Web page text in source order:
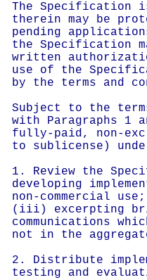
The Specification
therein may be
pending
the Specification
written
use of the
by the terms and
Subject to the
with Paragraphs 1
fully-paid, non-
to sublicense)
1. Review the
developing
non-commercial
(iii) excerpting
communications
not in the
2. Distribute
testing and